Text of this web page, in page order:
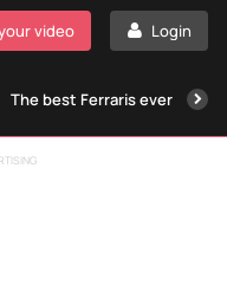
Login
video
The best Ferraris ever